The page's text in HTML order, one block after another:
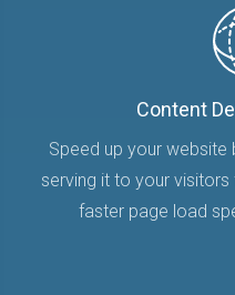
Content
Speed up your website
serving it to your
faster page load